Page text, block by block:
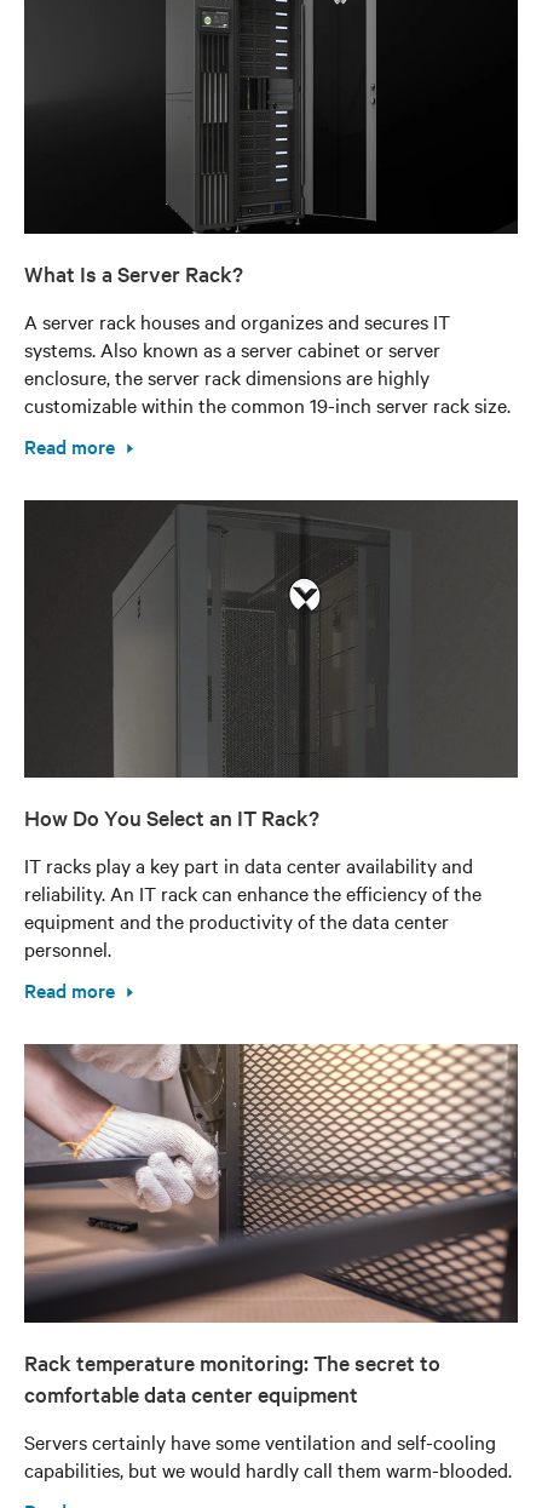
What Is a Server Rack?
A server rack houses and organizes and secures IT
systems. Also known as a server cabinet or server
enclosure, the server rack dimensions are highly
customizable within the common 19-inch server rack size.
Read more
How Do You Select an IT Rack?
IT racks play a key part in data center availability and
reliability. An IT rack can enhance the efficiency of the
equipment and the productivity of the data center
personnel.
Read more
Rack temperature monitoring: The secret to
comfortable data center equipment
Servers certainly have some ventilation and self-cooling
capabilities, but we would hardly call them warm-blooded.